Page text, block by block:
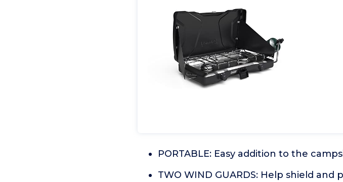
PORTABLE: Easy addition to the
TWO WIND GUARDS: Help shield